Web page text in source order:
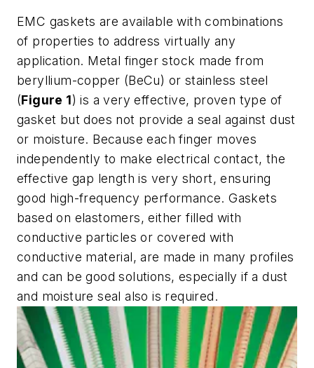
EMC gaskets are available with combinations
of properties to address virtually any
application. Metal finger stock made from
beryllium-copper (BeCu) or stainless steel
(Figure 1) is a very effective, proven type of
gasket but does not provide a seal against dust
or moisture. Because each finger moves
independently to make electrical contact, the
effective gap length is very short, ensuring
good high-frequency performance. Gaskets
based on elastomers, either filled with
conductive particles or covered with
conductive material, are made in many profiles
and can be good solutions, especially if a dust
and moisture seal also is required.